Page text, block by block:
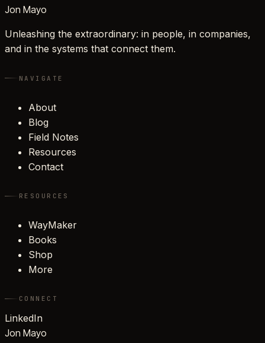
Jon Mayo
Unleashing the extraordinary: in people, in companies,
and in the systems that connect them.
NAVIGATE
About
Blog
Field Notes
Resources
Contact
RESOURCES
WayMaker
Books
Shop
More
CONNECT
LinkedIn
Jon Mayo